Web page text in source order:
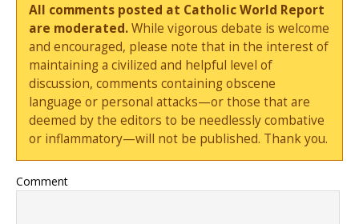
All comments posted at Catholic World Report
are moderated.While vigorous debate is welcome
and encouraged, please note that in the interest of
maintaining a civilized and helpful level of
discussion, comments containing obscene
language or personal attacks—or those that are
deemed by the editors to be needlessly combative
or inflammatory—will not be published. Thank you.
Comment